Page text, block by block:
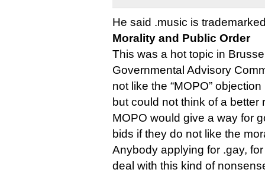
He said .music is
Morality and Public Order
This was a hot topic in
Governmental Advisory
not like the “MOPO”
but could not think of a better
MOPO would give a way for
bids if they do not like the
Anybody applying for .gay,
deal with this kind of